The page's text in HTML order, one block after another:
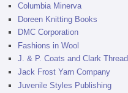
Columbia Minerva
Doreen Knitting Books
DMC Corporation
Fashions in Wool
J. & P. Coats and Clark Thread
Jack Frost Yarn Company
Juvenile Styles Publishing